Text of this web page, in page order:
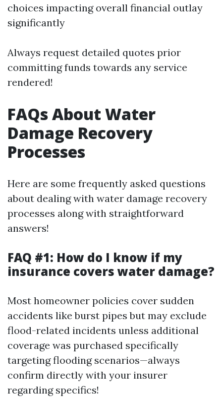
choices impacting overall financial outlay
significantly
Always request detailed quotes prior
committing funds towards any service
rendered!
FAQs About Water
Damage Recovery
Processes
Here are some frequently asked questions
about dealing with water damage recovery
processes along with straightforward
answers!
FAQ #1: How do I know if my
insurance covers water damage?
Most homeowner policies cover sudden
accidents like burst pipes but may exclude
flood-related incidents unless additional
coverage was purchased specifically
targeting flooding scenarios—always
confirm directly with your insurer
regarding specifics!